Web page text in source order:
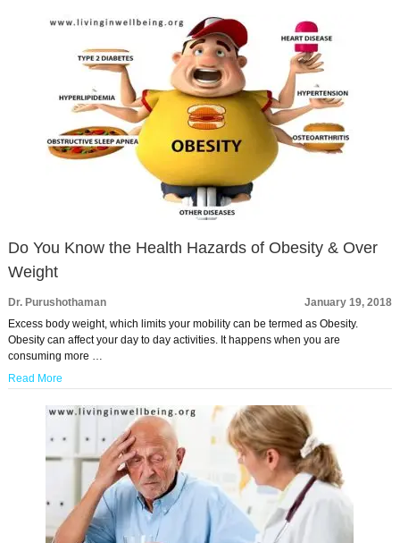
Do You Know the Health Hazards of Obesity & Over
Weight
Dr. Purushothaman
January 19, 2018
Excess body weight, which limits your mobility can be termed as Obesity.
Obesity can affect your day to day activities. It happens when you are
consuming more …
Read More